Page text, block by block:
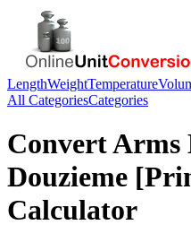
LengthWeightTemperature
All CategoriesCategories
ConvertArms
Douzieme
Calculator